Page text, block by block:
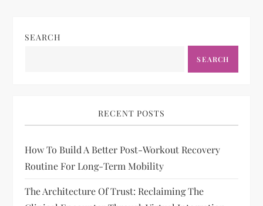
SEARCH
SEARCH
RECENT POSTS
How To Build A Better Post-Workout Recovery
Routine For Long-Term Mobility
The Architecture Of Trust: Reclaiming The